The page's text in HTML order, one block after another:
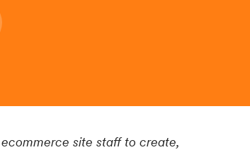
site staff to create,